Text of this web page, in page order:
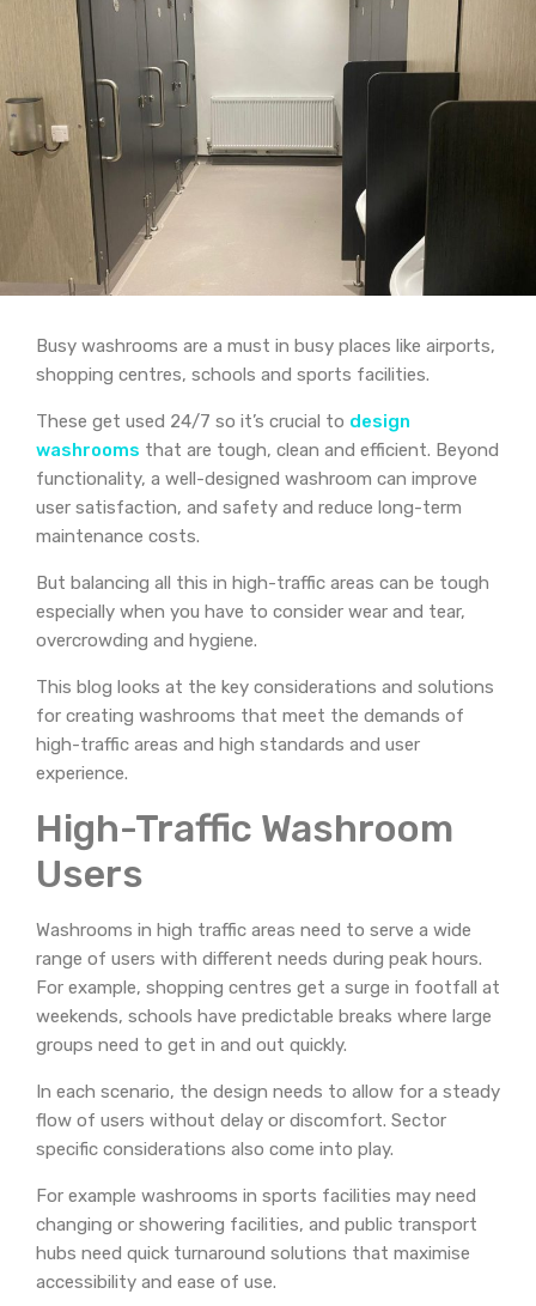
Busy washrooms are a must in busy places like airports,
shopping centres, schools and sports facilities.
These get used 24/7 so it’s crucial to design
washrooms that are tough, clean and efficient. Beyond
functionality, a well-designed washroom can improve
user satisfaction, and safety and reduce long-term
maintenance costs.
But balancing all this in high-traffic areas can be tough
especially when you have to consider wear and tear,
overcrowding and hygiene.
This blog looks at the key considerations and solutions
for creating washrooms that meet the demands of
high-traffic areas and high standards and user
experience.
High-Traffic Washroom
Users
Washrooms in high traffic areas need to serve a wide
range of users with different needs during peak hours.
For example, shopping centres get a surge in footfall at
weekends, schools have predictable breaks where large
groups need to get in and out quickly.
In each scenario, the design needs to allow for a steady
flow of users without delay or discomfort. Sector
specific considerations also come into play.
For example washrooms in sports facilities may need
changing or showering facilities, and public transport
hubs need quick turnaround solutions that maximise
accessibility and ease of use.